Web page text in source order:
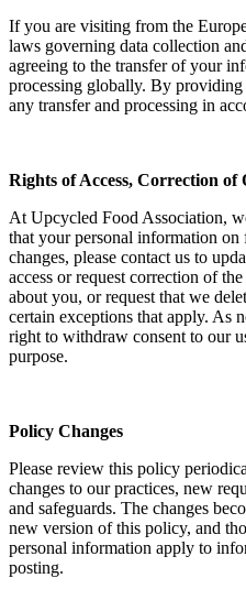
If you are visiting from the
laws governing data collection
agreeing to the transfer of your
processing globally. By
any transfer and processing in
Rights of Access, Correction of
At Upcycled Food Association,
that your personal information
changes, please contact us to
access or request correction of
about you, or request that we
certain exceptions that apply. As
right to withdraw consent to our
purpose.
Policy Changes
Please review this policy
changes to our practices, new
and safeguards. The changes
new version of this policy, and
personal information apply to
posting.